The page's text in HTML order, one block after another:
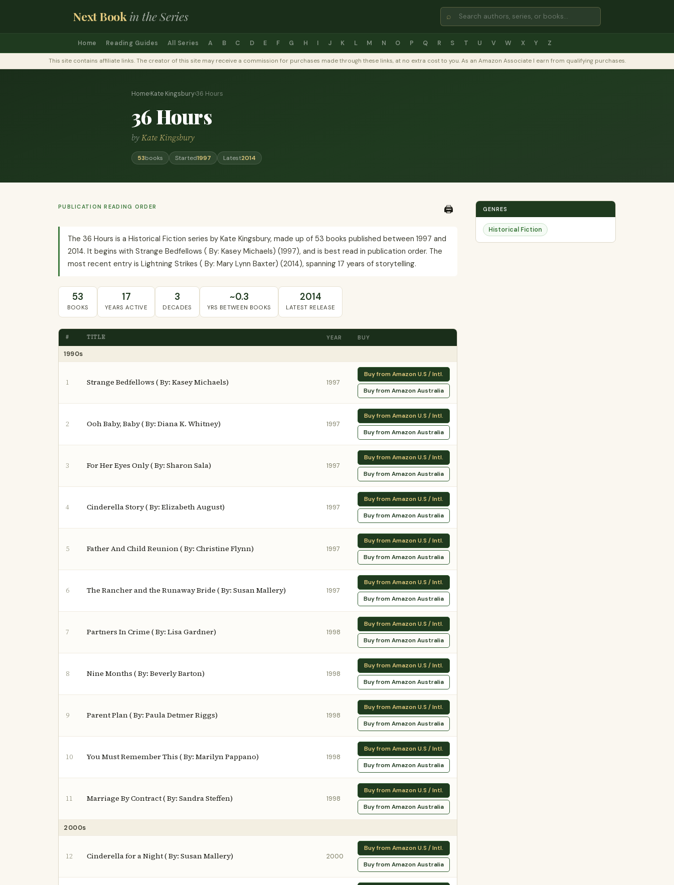
Next Bookin the Series ⌕
Home Reading Guides All Series A B C D E F G H I J K L M N O P Q R S T U V W X Y Z
This site contains affiliate links. The creator of this site may receive a commission for purchases made through these links, at no extra cost to you. As an Amazon Associate I earn from qualifying purchases.
Home›Kate Kingsbury›36 Hours
36 Hours
byKate Kingsbury
53books Started1997 Latest2014
PUBLICATION READING ORDER 🖨️
The 36 Hours is a Historical Fiction series by Kate Kingsbury, made up of 53 books published between 1997 and
2014. It begins with Strange Bedfellows ( By: Kasey Michaels) (1997), and is best read in publication order. The
most recent entry is Lightning Strikes ( By: Mary Lynn Baxter) (2014), spanning 17 years of storytelling.
53
BOOKS
17
YEARS ACTIVE
3
DECADES
~0.3
YRS BETWEEN BOOKS
2014
LATEST RELEASE
# TITLE YEAR BUY
1990s
1 Strange Bedfellows ( By: Kasey Michaels) 1997
Buy from Amazon U.S / Intl.
Buy from Amazon Australia
2 Ooh Baby, Baby ( By: Diana K. Whitney) 1997
Buy from Amazon U.S / Intl.
Buy from Amazon Australia
3 For Her Eyes Only ( By: Sharon Sala) 1997
Buy from Amazon U.S / Intl.
Buy from Amazon Australia
4 Cinderella Story ( By: Elizabeth August) 1997
Buy from Amazon U.S / Intl.
Buy from Amazon Australia
5 Father And Child Reunion ( By: Christine Flynn) 1997
Buy from Amazon U.S / Intl.
Buy from Amazon Australia
6 The Rancher and the Runaway Bride ( By: Susan Mallery) 1997
Buy from Amazon U.S / Intl.
Buy from Amazon Australia
7 Partners In Crime ( By: Lisa Gardner) 1998
Buy from Amazon U.S / Intl.
Buy from Amazon Australia
8 Nine Months ( By: Beverly Barton) 1998
Buy from Amazon U.S / Intl.
Buy from Amazon Australia
9 Parent Plan ( By: Paula Detmer Riggs) 1998
Buy from Amazon U.S / Intl.
Buy from Amazon Australia
10 You Must Remember This ( By: Marilyn Pappano) 1998
Buy from Amazon U.S / Intl.
Buy from Amazon Australia
11 Marriage By Contract ( By: Sandra Steffen) 1998
Buy from Amazon U.S / Intl.
Buy from Amazon Australia
2000s
12 Cinderella for a Night ( By: Susan Mallery) 2000
Buy from Amazon U.S / Intl.
Buy from Amazon Australia
GENRES
Historical Fiction